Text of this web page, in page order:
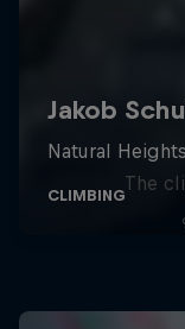
The